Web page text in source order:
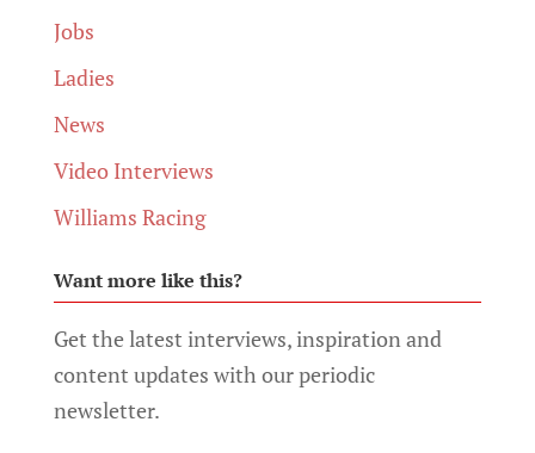
Jobs
Ladies
News
Video Interviews
Williams Racing
Want more like this?
Get the latest interviews, inspiration and
content updates with our periodic
newsletter.